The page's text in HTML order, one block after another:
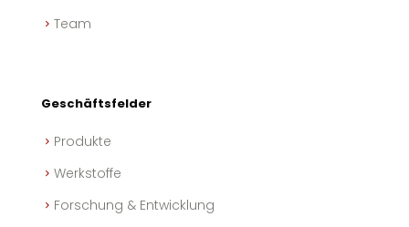
Team
Geschäftsfelder
Produkte
Werkstoffe
Forschung & Entwicklung